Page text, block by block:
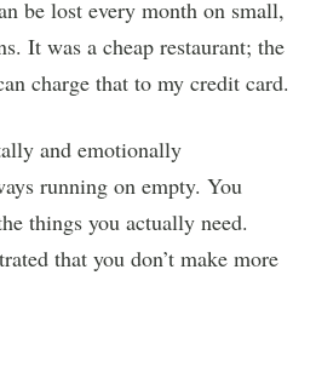
be lost every month on small,
It was a cheap restaurant; the
charge that to my credit card.
and emotionally
running on empty. You
things you actually need.
that you don’t make more